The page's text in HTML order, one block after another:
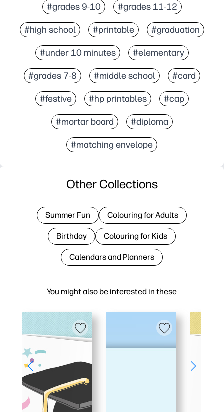
#grades 9-10 #grades 11-12
#high school #printable #graduation
#under 10 minutes #elementary
#grades 7-8 #middle school #card
#festive #hp printables #cap
#mortar board #diploma
#matching envelope
You might also be interested in these
Other Collections
Summer Fun Colouring for Adults
Birthday Colouring for Kids
Calendars and Planners